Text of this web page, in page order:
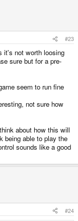
#23
it's not worth loosing
sure but for a pre-
seem to run fine
not sure how
about how this will
being able to play the
sounds like a good
#24